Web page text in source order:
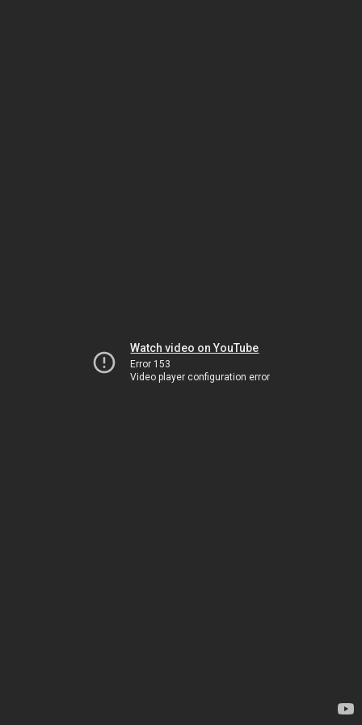
Watch video on YouTube
Error 153
Video player configuration error